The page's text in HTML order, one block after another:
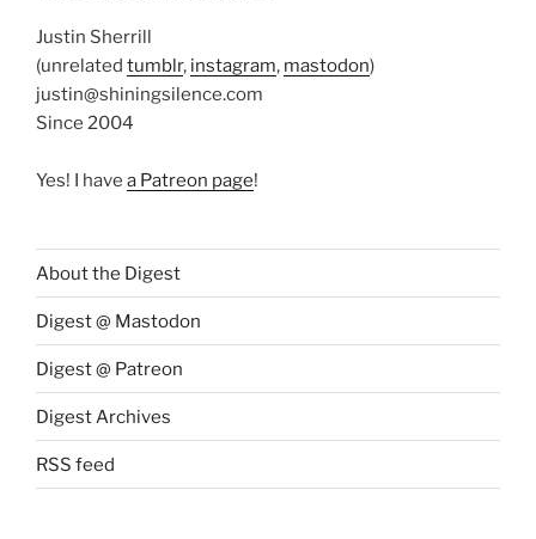
Justin Sherrill
(unrelated tumblr, instagram, mastodon)
justin@shiningsilence.com
Since 2004
Yes! I have a Patreon page!
About the Digest
Digest @ Mastodon
Digest @ Patreon
Digest Archives
RSS feed